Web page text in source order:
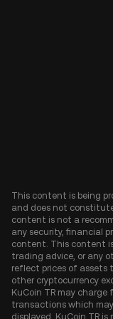
This content is being
and does not
content is not a
any security, financial
content. This content
trading advice, or any
reflect prices of assets
other cryptocurrency
KuCoin TR may
transactions which
displayed. KuCoin TR